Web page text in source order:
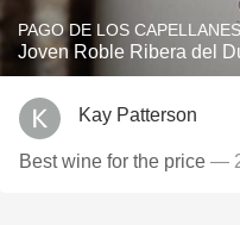
PAGO DE LOS CAPELLANES
Joven Roble Ribera del
Kay Patterson
Best wine for the price —